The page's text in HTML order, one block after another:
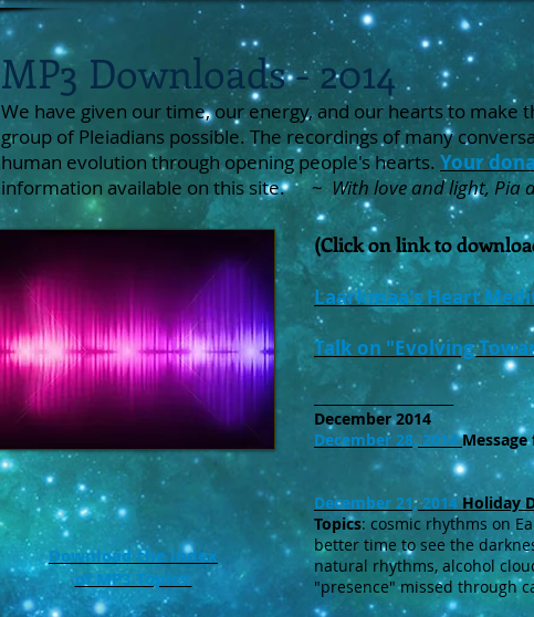
MP3 Downloads - 2014
We have given our time, our energy, and our hearts to make
group of Pleiadians possible. The recordings of many
human evolution through opening people's hearts. Your
information available on this site. ~ With love and light, Pia
Download the index
of MP3 Topics:
(Click on link to
Laarkmaa's Heart
Talk on "Evolving
_____________________
December 2014
December 28, 2014
December 21, 2014 Holiday
Topics: cosmic rhythms on
better time to see the
natural rhythms, alcohol
"presence" missed through